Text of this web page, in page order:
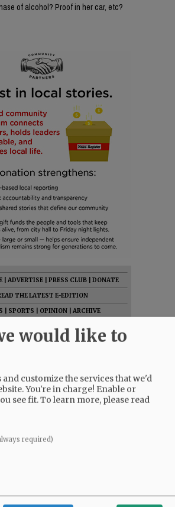
of alcohol? Proof in her car, etc?
ADVERTISE PRESS CLUB
DONATE
THE LATEST E-EDITION
SPORTS OPINION
ARCHIVE
CONTACT US
would like to
and customize the services that we'd
You're in charge! Enable or
see fit.To learn more, please read
required)